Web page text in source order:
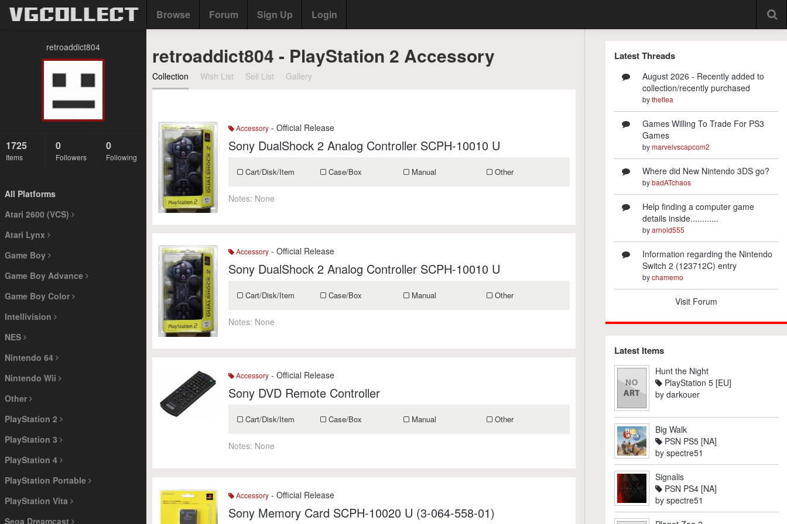
Browse Forum Sign Up Login
retroaddict804
1725
Items
0
Followers
0
Following
All Platforms
Atari 2600 (VCS)
Atari Lynx
Game Boy
Game Boy Advance
Game Boy Color
Intellivision
NES
Nintendo 64
Nintendo Wii
Other
PlayStation 2
PlayStation 3
PlayStation 4
PlayStation Portable
PlayStation Vita
Sega Dreamcast
retroaddict804 - PlayStation 2 Accessory
Collection Wish List Sell List Gallery
Accessory - Official Release
Sony DualShock 2 Analog Controller SCPH-10010 U
Cart/Disk/Item Case/Box Manual Other
Notes: None
Accessory - Official Release
Sony DualShock 2 Analog Controller SCPH-10010 U
Cart/Disk/Item Case/Box Manual Other
Notes: None
Accessory - Official Release
Sony DVD Remote Controller
Cart/Disk/Item Case/Box Manual Other
Notes: None
Accessory - Official Release
Sony Memory Card SCPH-10020 U (3-064-558-01)
Latest Threads
August 2026 - Recently added to
collection/recently purchased
bytheflea
Games Willing To Trade For PS3
Games
bymarvelvscapcom2
Where did New Nintendo 3DS go?
bybadATchaos
Help finding a computer game
details inside............
byarnold555
Information regarding the Nintendo
Switch 2 (123712C) entry
bychamemo
Visit Forum
Latest Items
Hunt the Night
PlayStation 5 [EU]
by darkouer
Big Walk
PSN PS5 [NA]
by spectre51
Signalis
PSN PS4 [NA]
by spectre51